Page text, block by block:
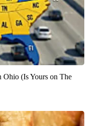
Ohio (Is Yours on The